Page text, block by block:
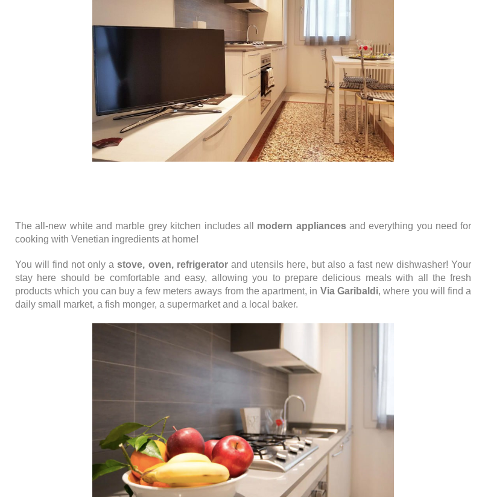
The all-new white and marble grey kitchen includes all modern appliancesand everything you need for
cooking with Venetian ingredients at home!
You will find not only astove, oven, refrigeratorand utensils here, but also a fast new dishwasher! Your
stay here should be comfortable and easy, allowing you to prepare delicious meals with all the fresh
products which you can buy a few meters aways from the apartment, in Via Garibaldi, where you will find a
daily small market, a fish monger, a supermarket and a local baker.